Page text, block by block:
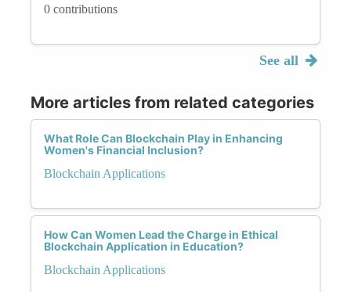
0 contributions
See all
More articles from related categories
What Role Can Blockchain Play in Enhancing
Women's Financial Inclusion?
Blockchain Applications
How Can Women Lead the Charge in Ethical
Blockchain Application in Education?
Blockchain Applications